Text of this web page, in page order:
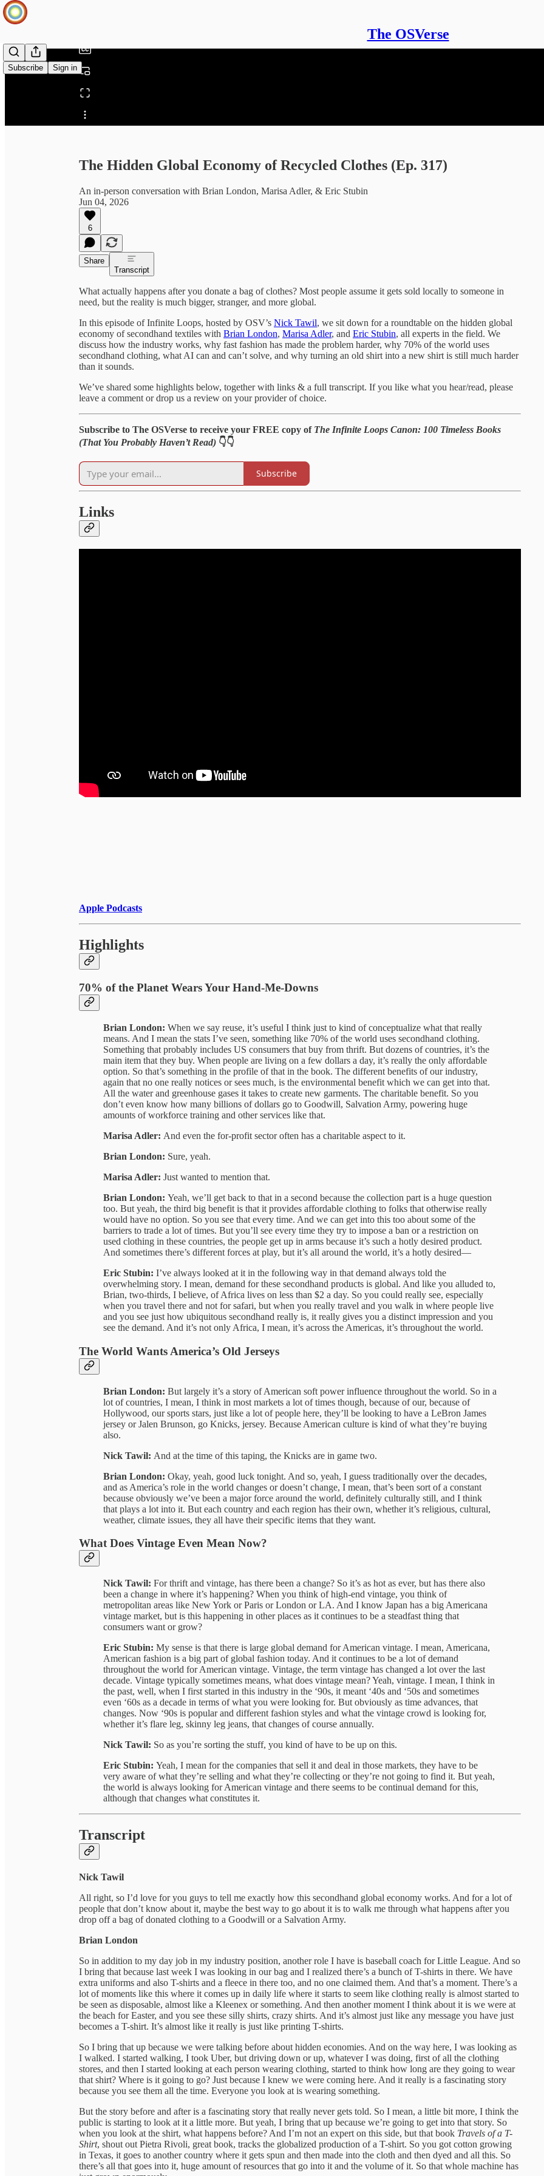
The OSVerse
Subscribe Sign in
Share from 0:00
The Hidden Global Economy of Recycled Clothes (Ep. 317)
An in-person conversation with Brian London, Marisa Adler, & Eric Stubin
Jun 04, 2026
6
Share
Transcript
What actually happens after you donate a bag of clothes? Most people assume it gets sold locally to someone in
need, but the reality is much bigger, stranger, and more global.
In this episode of Infinite Loops, hosted by OSV’s Nick Tawil, we sit down for a roundtable on the hidden global
economy of secondhand textiles with Brian London, Marisa Adler, and Eric Stubin, all experts in the field. We
discuss how the industry works, why fast fashion has made the problem harder, why 70% of the world uses
secondhand clothing, what AI can and can’t solve, and why turning an old shirt into a new shirt is still much harder
than it sounds.
We’ve shared some highlights below, together with links & a full transcript. If you like what you hear/read, please
leave a comment or drop us a review on your provider of choice.
Subscribe to The OSVerse to receive your FREE copy of The Infinite Loops Canon: 100 Timeless Books
(That You Probably Haven’t Read) 👇👇
Subscribe
Links
Apple Podcasts
Highlights
70% of the Planet Wears Your Hand-Me-Downs
Brian London: When we say reuse, it’s useful I think just to kind of conceptualize what that really
means. And I mean the stats I’ve seen, something like 70% of the world uses secondhand clothing.
Something that probably includes US consumers that buy from thrift. But dozens of countries, it’s the
main item that they buy. When people are living on a few dollars a day, it’s really the only affordable
option. So that’s something in the profile of that in the book. The different benefits of our industry,
again that no one really notices or sees much, is the environmental benefit which we can get into that.
All the water and greenhouse gases it takes to create new garments. The charitable benefit. So you
don’t even know how many billions of dollars go to Goodwill, Salvation Army, powering huge
amounts of workforce training and other services like that.
Marisa Adler: And even the for-profit sector often has a charitable aspect to it.
Brian London: Sure, yeah.
Marisa Adler: Just wanted to mention that.
Brian London: Yeah, we’ll get back to that in a second because the collection part is a huge question
too. But yeah, the third big benefit is that it provides affordable clothing to folks that otherwise really
would have no option. So you see that every time. And we can get into this too about some of the
barriers to trade a lot of times. But you’ll see every time they try to impose a ban or a restriction on
used clothing in these countries, the people get up in arms because it’s such a hotly desired product.
And sometimes there’s different forces at play, but it’s all around the world, it’s a hotly desired—
Eric Stubin: I’ve always looked at it in the following way in that demand always told the
overwhelming story. I mean, demand for these secondhand products is global. And like you alluded to,
Brian, two-thirds, I believe, of Africa lives on less than $2 a day. So you could really see, especially
when you travel there and not for safari, but when you really travel and you walk in where people live
and you see just how ubiquitous secondhand really is, it really gives you a distinct impression and you
see the demand. And it’s not only Africa, I mean, it’s across the Americas, it’s throughout the world.
The World Wants America’s Old Jerseys
Brian London: But largely it’s a story of American soft power influence throughout the world. So in a
lot of countries, I mean, I think in most markets a lot of times though, because of our, because of
Hollywood, our sports stars, just like a lot of people here, they’ll be looking to have a LeBron James
jersey or Jalen Brunson, go Knicks, jersey. Because American culture is kind of what they’re buying
also.
Nick Tawil: And at the time of this taping, the Knicks are in game two.
Brian London: Okay, yeah, good luck tonight. And so, yeah, I guess traditionally over the decades,
and as America’s role in the world changes or doesn’t change, I mean, that’s been sort of a constant
because obviously we’ve been a major force around the world, definitely culturally still, and I think
that plays a lot into it. But each country and each region has their own, whether it’s religious, cultural,
weather, climate issues, they all have their specific items that they want.
What Does Vintage Even Mean Now?
Nick Tawil: For thrift and vintage, has there been a change? So it’s as hot as ever, but has there also
been a change in where it’s happening? When you think of high-end vintage, you think of
metropolitan areas like New York or Paris or London or LA. And I know Japan has a big Americana
vintage market, but is this happening in other places as it continues to be a steadfast thing that
consumers want or grow?
Eric Stubin: My sense is that there is large global demand for American vintage. I mean, Americana,
American fashion is a big part of global fashion today. And it continues to be a lot of demand
throughout the world for American vintage. Vintage, the term vintage has changed a lot over the last
decade. Vintage typically sometimes means, what does vintage mean? Yeah, vintage. I mean, I think in
the past, well, when I first started in this industry in the ‘90s, it meant ‘40s and ‘50s and sometimes
even ‘60s as a decade in terms of what you were looking for. But obviously as time advances, that
changes. Now ‘90s is popular and different fashion styles and what the vintage crowd is looking for,
whether it’s flare leg, skinny leg jeans, that changes of course annually.
Nick Tawil: So as you’re sorting the stuff, you kind of have to be up on this.
Eric Stubin: Yeah, I mean for the companies that sell it and deal in those markets, they have to be
very aware of what they’re selling and what they’re collecting or they’re not going to find it. But yeah,
the world is always looking for American vintage and there seems to be continual demand for this,
although that changes what constitutes it.
Transcript
Nick Tawil
All right, so I’d love for you guys to tell me exactly how this secondhand global economy works. And for a lot of
people that don’t know about it, maybe the best way to go about it is to walk me through what happens after you
drop off a bag of donated clothing to a Goodwill or a Salvation Army.
Brian London
So in addition to my day job in my industry position, another role I have is baseball coach for Little League. And so
I bring that because last week I was looking in our bag and I realized there’s a bunch of T-shirts in there. We have
extra uniforms and also T-shirts and a fleece in there too, and no one claimed them. And that’s a moment. There’s a
lot of moments like this where it comes up in daily life where it starts to seem like clothing really is almost started to
be seen as disposable, almost like a Kleenex or something. And then another moment I think about it is we were at
the beach for Easter, and you see these silly shirts, crazy shirts. And it’s almost just like any message you have just
becomes a T-shirt. It’s almost like it really is just like printing T-shirts.
So I bring that up because we were talking before about hidden economies. And on the way here, I was looking as
I walked. I started walking, I took Uber, but driving down or up, whatever I was doing, first of all the clothing
stores, and then I started looking at each person wearing clothing, started to think how long are they going to wear
that shirt? Where is it going to go? Just because I knew we were coming here. And it really is a fascinating story
because you see them all the time. Everyone you look at is wearing something.
But the story before and after is a fascinating story that really never gets told. So I mean, a little bit more, I think the
public is starting to look at it a little more. But yeah, I bring that up because we’re going to get into that story. So
when you look at the shirt, what happens before? And I’m not an expert on this side, but that book Travels of a T-
Shirt, shout out Pietra Rivoli, great book, tracks the globalized production of a T-shirt. So you got cotton growing
in Texas, it goes to another country where it gets spun and then made into the cloth and then dyed and all this. So
there’s all that goes into it, huge amount of resources that go into it and the volume of it. So that whole machine has